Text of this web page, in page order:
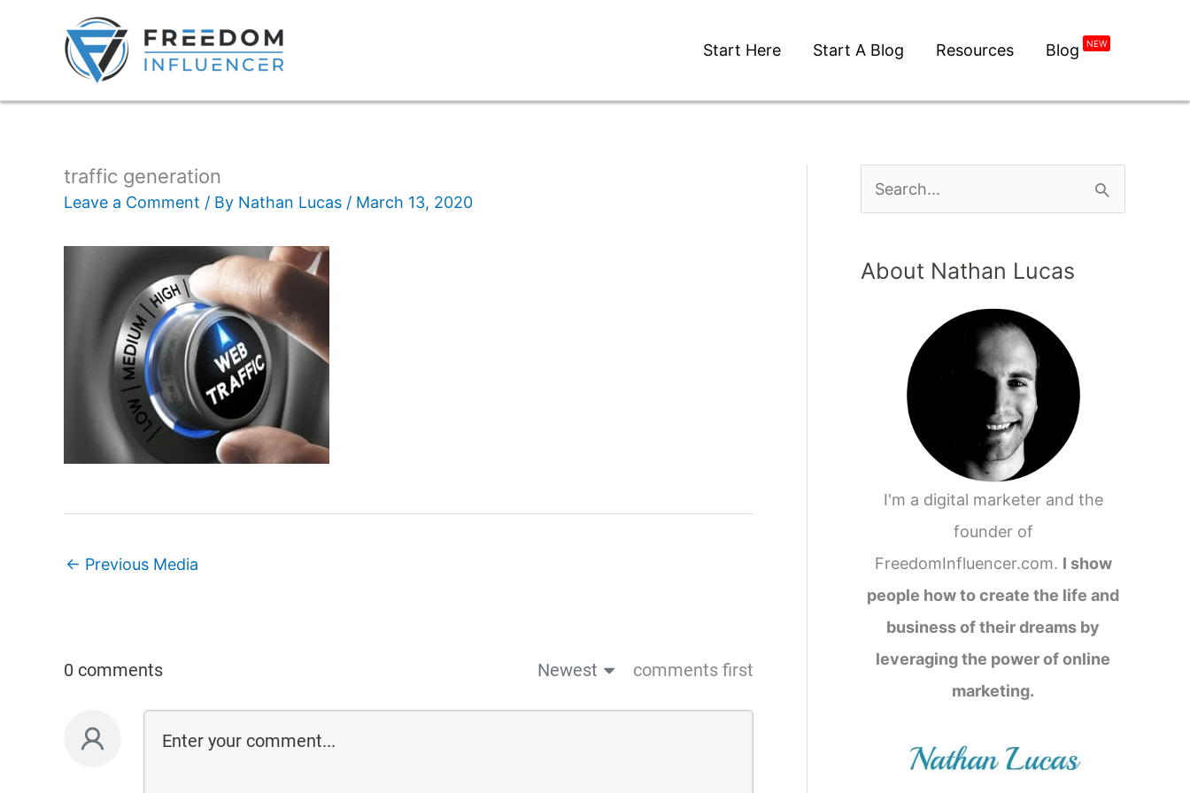
Start Here Start A Blog Resources Blog NEW
traffic generation
Leave a Comment / By Nathan Lucas / March 13, 2020
← Previous Media
0 comments Newest comments first
About Nathan Lucas
I'm a digital marketer and the
founder of
FreedomInfluencer.com. I show
people how to create the life and
business of their dreams by
leveraging the power of online
marketing.